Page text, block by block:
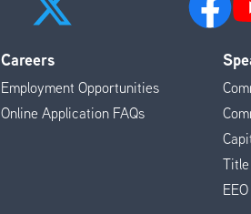
Careers
Employment Opportunities
Online Application FAQs
Title